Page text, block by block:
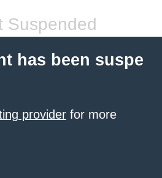
Suspended
has been suspe
provider for more